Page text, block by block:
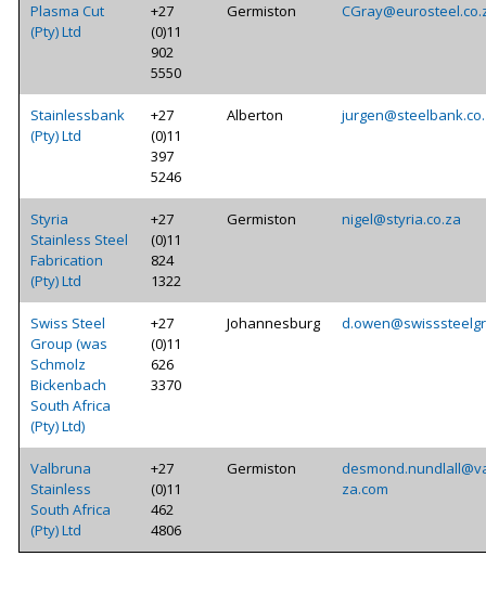
Plasma Cut
(Pty) Ltd
+27
(0)11
902
5550
Germiston
Stainlessbank
(Pty) Ltd
+27
(0)11
397
5246
Alberton
Styria
Stainless Steel
Fabrication
(Pty) Ltd
+27
(0)11
824
1322
Germiston nigel@styria.co.za
Swiss Steel
Group (was
Schmolz
Bickenbach
South Africa
(Pty) Ltd)
+27
(0)11
626
3370
Johannesburg
Valbruna
Stainless
South Africa
(Pty) Ltd
+27
(0)11
462
4806
Germiston
za.com